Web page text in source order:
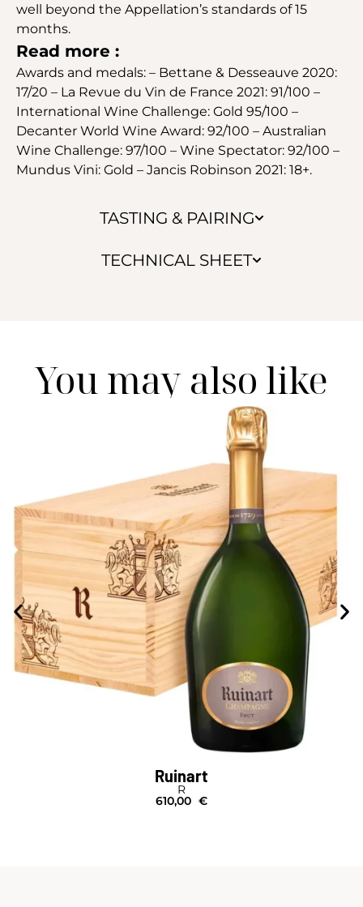
TASTING & PAIRING
TECHNICAL SHEET
well beyond the Appellation’s standards of 15
months.
Read more :
Awards and medals: – Bettane & Desseauve 2020:
17/20 – La Revue du Vin de France 2021: 91/100 –
International Wine Challenge: Gold 95/100 –
Decanter World Wine Award: 92/100 – Australian
Wine Challenge: 97/100 – Wine Spectator: 92/100 –
Mundus Vini: Gold – Jancis Robinson 2021: 18+.
You may also like
Ruinart
R
610,00 €